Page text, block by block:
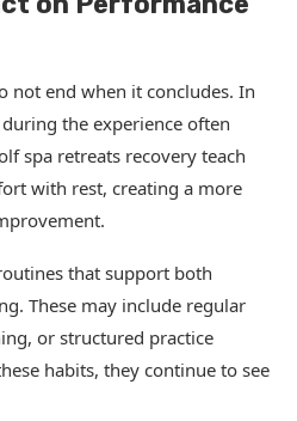
not end when it concludes. In
the experience often
spa retreats recovery teach
with rest, creating a more
that support both
These may include regular
or structured practice
habits, they continue to see